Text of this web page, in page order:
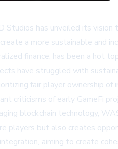
has unveiled its
a more sustainable and
finance, has been a
have struggled with
fair player ownership
criticisms of early GameFi
blockchain technology,
players but also creates
aiming to create